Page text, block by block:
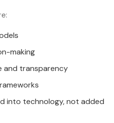
making
and transparency
into technology, not added